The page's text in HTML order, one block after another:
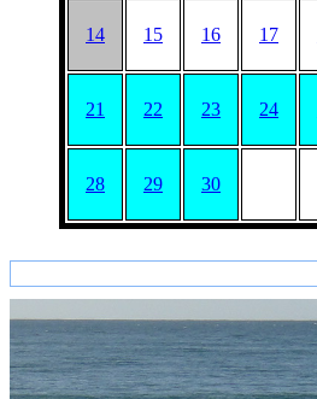
14 15 16 17
21 22 23 24
28 29 30